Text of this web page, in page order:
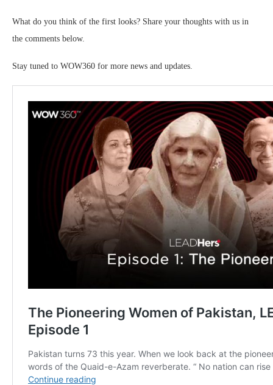
What do you think of the first looks? Share your thoughts with us in
the comments below.
Stay tuned to WOW360 for more news and updates.